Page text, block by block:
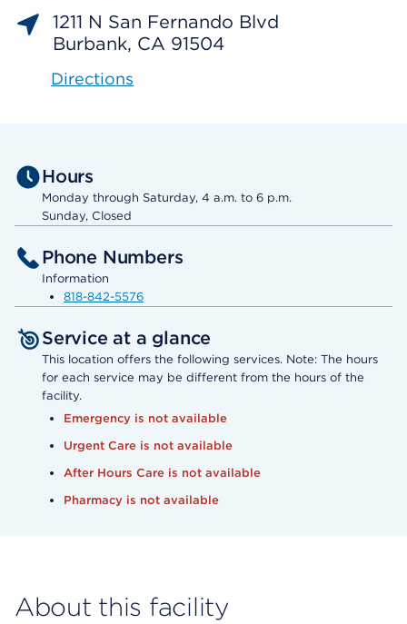
1211 N San Fernando Blvd
Burbank, CA 91504
Directions
Hours
Monday through Saturday, 4 a.m. to 6 p.m.
Sunday, Closed
Phone Numbers
Information
818-842-5576
Service at a glance
This location offers the following services. Note: The hours
for each service may be different from the hours of the
facility.
Emergency is not available
Urgent Care is not available
After Hours Care is not available
Pharmacy is not available
About this facility